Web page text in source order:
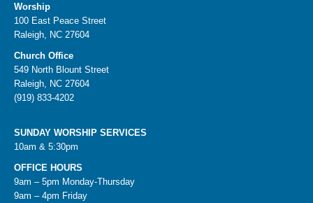
Worship
100 East Peace Street
Raleigh, NC 27604
Church Office
549 North Blount Street
Raleigh, NC 27604
(919) 833-4202
SUNDAY WORSHIP SERVICES
10am & 5:30pm
OFFICE HOURS
9am – 5pm Monday-Thursday
9am – 4pm Friday